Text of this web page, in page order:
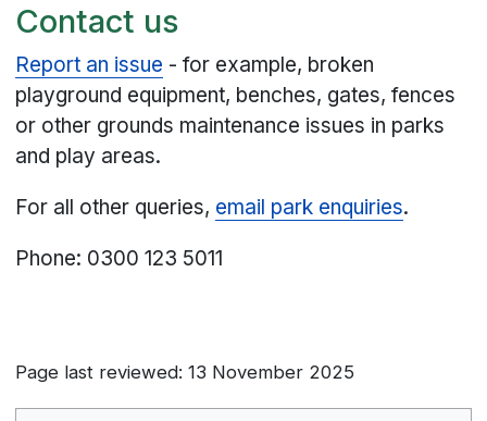
Contact us
Report an issue - for example, broken
playground equipment, benches, gates, fences
or other grounds maintenance issues in parks
and play areas.
For all other queries, email park enquiries.
Phone: 0300 123 5011
Page last reviewed: 13 November 2025